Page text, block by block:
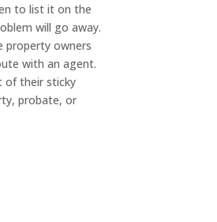
to list it on the
will go away.
property owners
with an agent.
of their sticky
probate, or